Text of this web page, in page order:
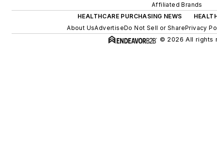
Affiliated Brands
HEALTHCARE PURCHASING NEWS
About UsAdvertiseDo Not Sell or SharePrivacy
© 2026 All rights